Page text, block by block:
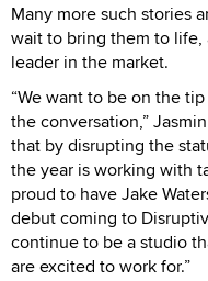
Many more such stories
wait to bring them to life,
leader in the market.
“We want to be on the
the conversation,”
that by disrupting the
the year is working with
proud to have Jake
debut coming to
continue to be a studio
are excited to work for.”